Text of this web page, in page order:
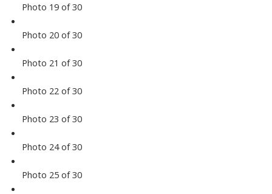
Photo 19 of 30
Photo 20 of 30
Photo 21 of 30
Photo 22 of 30
Photo 23 of 30
Photo 24 of 30
Photo 25 of 30